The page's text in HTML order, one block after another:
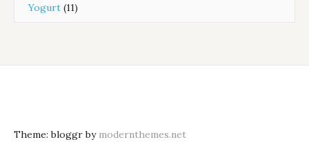
Yogurt (11)
Theme: bloggr by modernthemes.net